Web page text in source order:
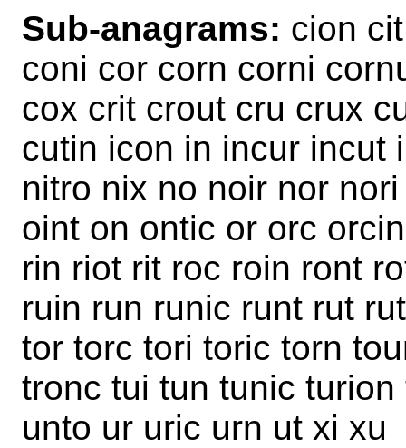
Sub-anagrams: cion
coni cor corn corni
cox crit crout cru crux
cutin icon in incur incut
nitro nix no noir nor
oint on ontic or orc
rin riot rit roc roin ront
ruin run runic runt rut
tor torc tori toric torn
tronc tui tun tunic
unto ur uric urn ut xi xu